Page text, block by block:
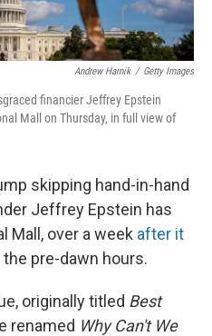
Andrew Harnik / Getty Images
financier Jeffrey Epstein
Mall on Thursday, in full view of
skipping hand-in-hand
Jeffrey Epstein has
Mall, over a week after it
the pre-dawn hours.
originally titled Best
renamed Why Can't We